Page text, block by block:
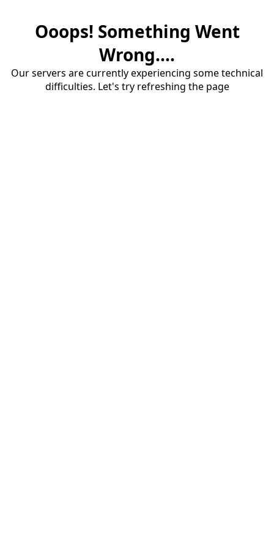
Ooops! Something Went
Wrong....
Our servers are currently experiencing some technical
difficulties. Let's try refreshing the page